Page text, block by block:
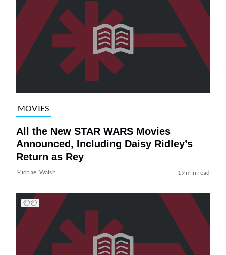
MOVIES
All the New STAR WARS Movies
Announced, Including Daisy Ridley’s
Return as Rey
Michael Walsh 19 min read